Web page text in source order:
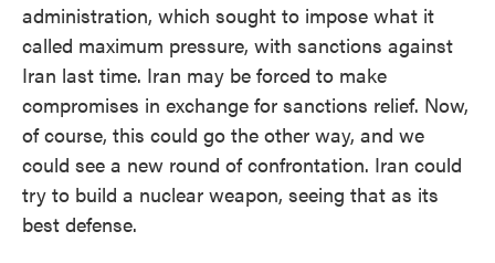
administration, which sought to impose what it
called maximum pressure, with sanctions against
Iran last time. Iran may be forced to make
compromises in exchange for sanctions relief. Now,
of course, this could go the other way, and we
could see a new round of confrontation. Iran could
try to build a nuclear weapon, seeing that as its
best defense.